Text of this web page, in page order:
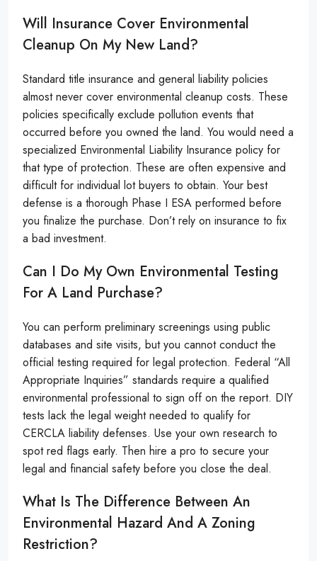
Will Insurance Cover Environmental
Cleanup On My New Land?
Standard title insurance and general liability policies
almost never cover environmental cleanup costs. These
policies specifically exclude pollution events that
occurred before you owned the land. You would need a
specialized Environmental Liability Insurance policy for
that type of protection. These are often expensive and
difficult for individual lot buyers to obtain. Your best
defense is a thorough Phase I ESA performed before
you finalize the purchase. Don’t rely on insurance to fix
a bad investment.
Can I Do My Own Environmental Testing
For A Land Purchase?
You can perform preliminary screenings using public
databases and site visits, but you cannot conduct the
official testing required for legal protection. Federal “All
Appropriate Inquiries” standards require a qualified
environmental professional to sign off on the report. DIY
tests lack the legal weight needed to qualify for
CERCLA liability defenses. Use your own research to
spot red flags early. Then hire a pro to secure your
legal and financial safety before you close the deal.
What Is The Difference Between An
Environmental Hazard And A Zoning
Restriction?